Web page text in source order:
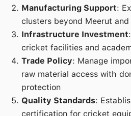
Manufacturing Support:
clusters beyond Meerut
Infrastructure Investment
cricket facilities and
Trade Policy: Manage
raw material access with
protection
Quality Standards:
certification for cricket